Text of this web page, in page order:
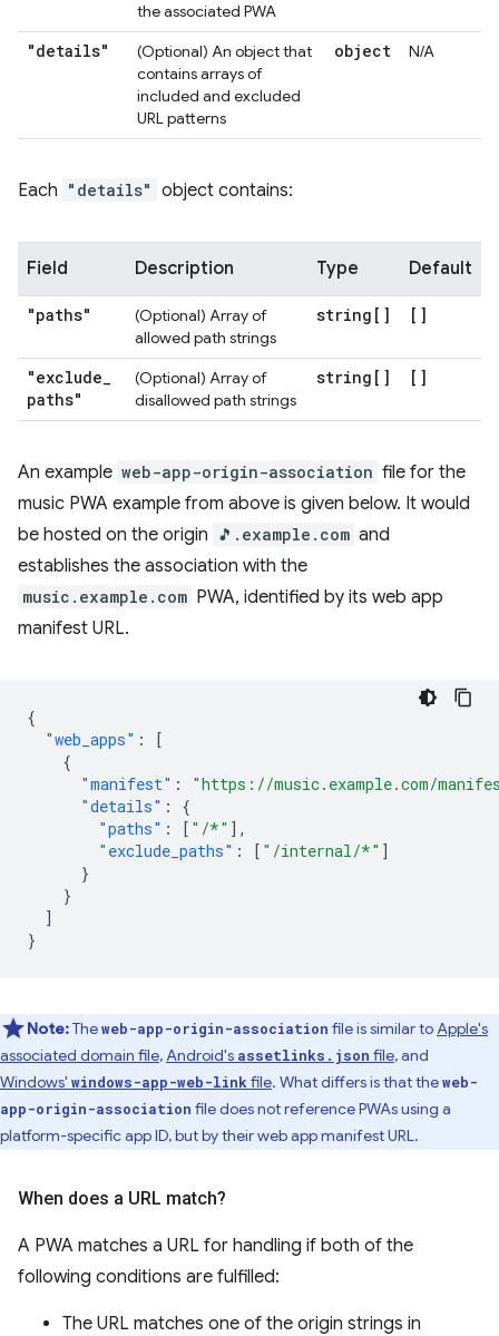
the associated PWA
"details"
(Optional) An object that
contains arrays of
included and excluded
URL patterns
object N/A
Each "details" object contains:
Field Description Type Default
"paths"
(Optional) Array of
allowed path strings
string[] []
"exclude_
paths"
(Optional) Array of
disallowed path strings
string[] []
An example web-app-origin-association file for the
music PWA example from above is given below. It would
be hosted on the origin 🎵.example.com and
establishes the association with the
music.example.com PWA, identified by its web app
manifest URL.
{
"web_apps" :
[
{
"manifest" :
"https://music.example.com/
"details" :
{
"paths" : [ "/*" ],
"exclude_paths" : [ "/internal/*" ]
}
}
]
}
Note:Theweb-app-origin-association file is similar toApple's
associated domain file,Android's assetlinks.json file, and
Windows' windows-app-web-link file. What differs is that theweb-
app-origin-association file does not reference PWAs using a
platform-specific app ID, but by their web app manifest URL.
When does a URL match?
A PWA matches a URL for handling if both of the
following conditions are fulfilled:
The URL matches one of the origin strings in